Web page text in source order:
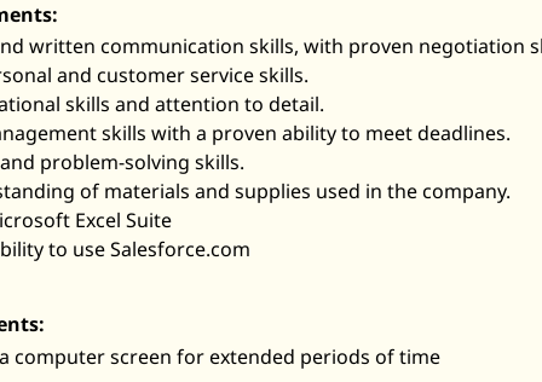
written communication skills, with proven negotiation
and customer service skills.
skills and attention to detail.
skills with a proven ability to meet deadlines.
problem-solving skills.
of materials and supplies used in the company.
Excel Suite
to use Salesforce.com
computer screen for extended periods of time